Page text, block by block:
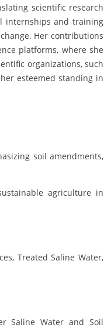
scientific research
internships and training
Her contributions
platforms, where she
organizations, such
esteemed standing in
soil amendments,
agriculture in
Treated Saline Water,
Saline Water and Soil